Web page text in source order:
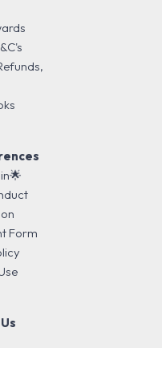
Form